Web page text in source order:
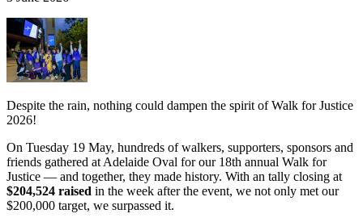
Despite the rain, nothing could dampen the spirit of Walk for Justice
2026!
On Tuesday 19 May, hundreds of walkers, supporters, sponsors and
friends gathered at Adelaide Oval for our 18th annual Walk for
Justice — and together, they made history. With an tally closing at
$204,524 raised in the week after the event, we not only met our
$200,000 target, we surpassed it.